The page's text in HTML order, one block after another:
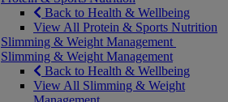
Back to Health & Wellbeing
View All Protein & Sports Nutrition
Slimming & Weight Management
Slimming & Weight Management
Back to Health & Wellbeing
View All Slimming & Weight